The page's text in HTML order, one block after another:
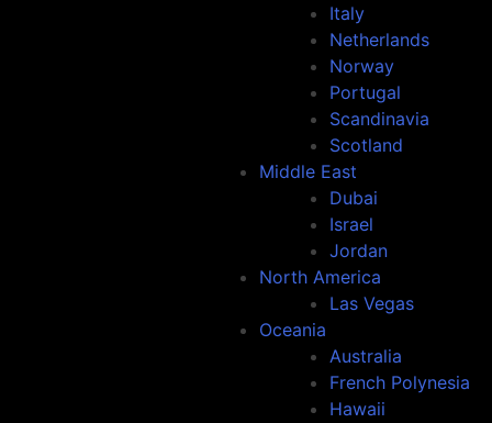
Italy
Netherlands
Norway
Portugal
Scandinavia
Scotland
Middle East
Dubai
Israel
Jordan
North America
Las Vegas
Oceania
Australia
French Polynesia
Hawaii